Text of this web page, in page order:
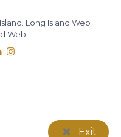
Long Island Web
Web.
Exit